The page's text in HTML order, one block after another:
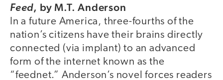
Feed, by M.T. Anderson
In a future America, three-fourths of the
nation’s citizens have their brains directly
connected (via implant) to an advanced
form of the internet known as the
“feednet.” Anderson’s novel forces readers